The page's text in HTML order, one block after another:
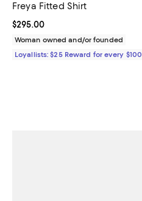
Freya Fitted Shirt
Current price $295.00; ;
$295.00
Woman owned and/or founded
Loyallists: $25 Reward for every $100